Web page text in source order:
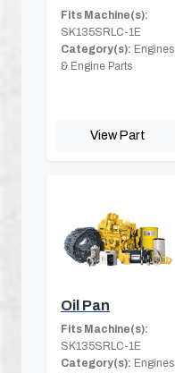
Fits Machine(s):
SK135SRLC-1E
Category(s): Engines
& Engine Parts
View Part
Oil Pan
Fits Machine(s):
SK135SRLC-1E
Category(s): Engines